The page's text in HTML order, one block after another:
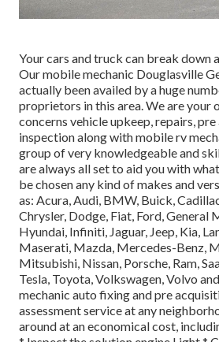
Your cars and truck can break down
Our mobile mechanic Douglasville
actually been availed by a huge
proprietors in this area. We are your
concerns vehicle upkeep, repairs,
inspection along with mobile rv
group of very knowledgeable and
are always all set to aid you with
be chosen any kind of makes and
as: Acura, Audi, BMW, Buick,
Chrysler, Dodge, Fiat, Ford, General
Hyundai, Infiniti, Jaguar, Jeep, Kia,
Maserati, Mazda, Mercedes-Benz,
Mitsubishi, Nissan, Porsche, Ram,
Tesla, Toyota, Volkswagen, Volvo
mechanic auto fixing and pre
assessment service at any
around at an economical cost,